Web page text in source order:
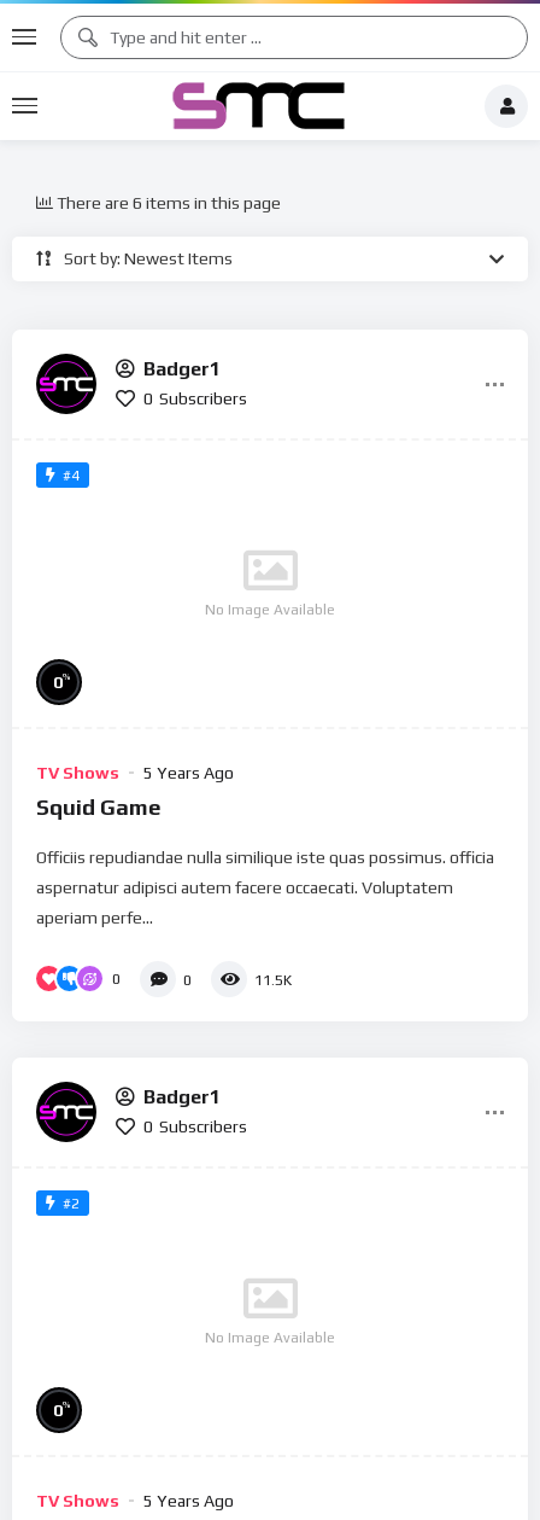
Sort by: Newest Items
There are 6 items in this page
Badger1
0 Subscribers
#4
No Image Available
0%
TV Shows 5 Years Ago
Squid Game
Officiis repudiandae nulla similique iste quas possimus. officia
aspernatur adipisci autem facere occaecati. Voluptatem
aperiam perfe...
0 0 11.5K
Badger1
0 Subscribers
#2
No Image Available
0%
TV Shows 5 Years Ago